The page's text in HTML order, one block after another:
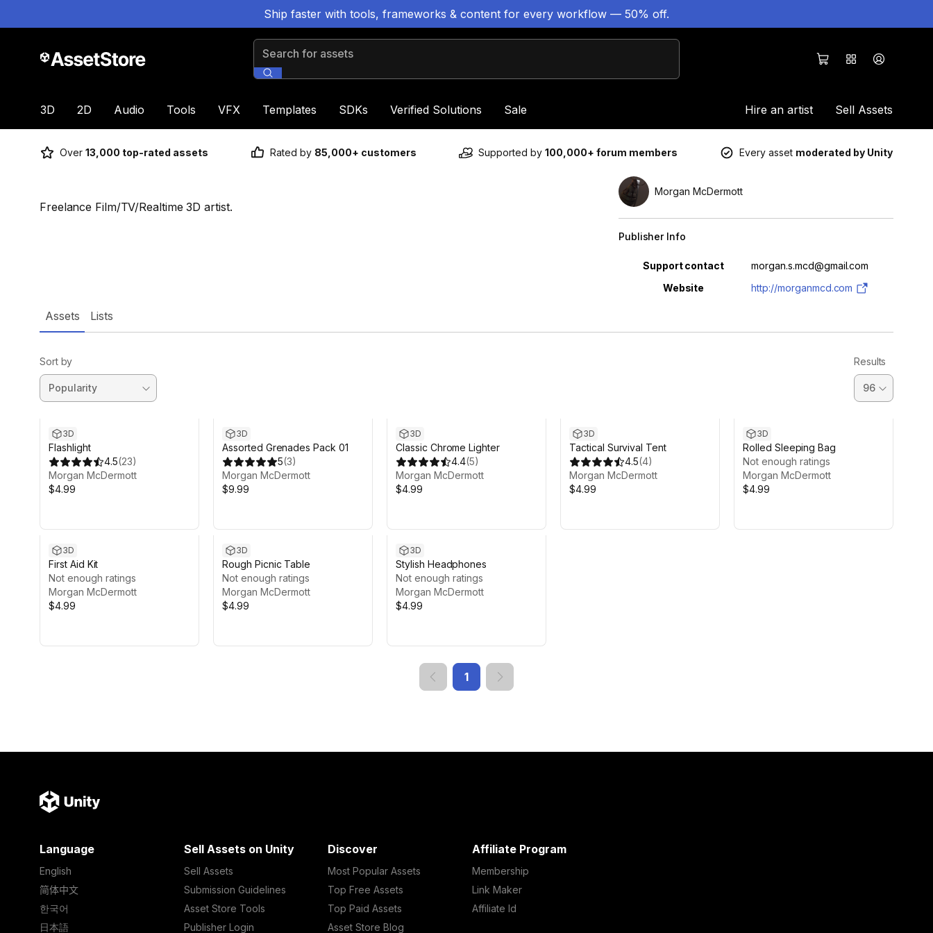
Ship faster with tools, frameworks & content for every workflow — 50% off.
Search for assets
3D 2D Audio Tools VFX Templates SDKs Verified Solutions Sale Hire an artist Sell Assets
Over 13,000 top-rated assets Rated by 85,000+ customers Supported by 100,000+ forum members Every asset moderated by Unity
Freelance Film/TV/Realtime 3D artist.
Morgan McDermott
Publisher Info
Property Value
Support contact
morgan.s.mcd@gmail.com
Website
http://morganmcd.com
Assets Lists
Sort by Results
3D
Flashlight
4.5(23)
Morgan McDermott
$4.99
3D
Assorted Grenades Pack 01
5(3)
Morgan McDermott
$9.99
3D
Classic Chrome Lighter
4.4(5)
Morgan McDermott
$4.99
3D
Tactical Survival Tent
4.5(4)
Morgan McDermott
$4.99
3D
Rolled Sleeping Bag
Not enough ratings
Morgan McDermott
$4.99
3D
First Aid Kit
Not enough ratings
Morgan McDermott
$4.99
3D
Rough Picnic Table
Not enough ratings
Morgan McDermott
$4.99
3D
Stylish Headphones
Not enough ratings
Morgan McDermott
$4.99
1
Language
English
简体中文
한국어
日本語
Sell Assets on Unity
Sell Assets
Submission Guidelines
Asset Store Tools
Publisher Login
Discover
Most Popular Assets
Top Free Assets
Top Paid Assets
Asset Store Blog
Affiliate Program
Membership
Link Maker
Affiliate Id